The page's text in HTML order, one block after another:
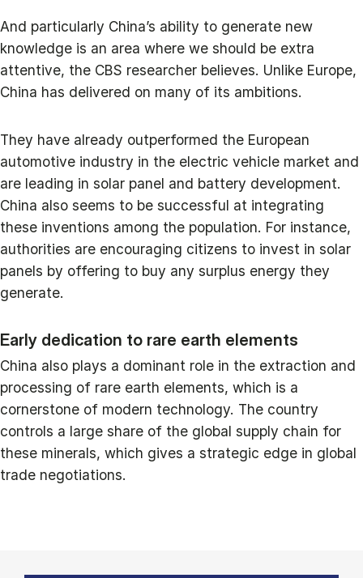
And particularly China’s ability to generate new
knowledge is an area where we should be extra
attentive, the CBS researcher believes. Unlike Europe,
China has delivered on many of its ambitions.
They have already outperformed the European
automotive industry in the electric vehicle market and
are leading in solar panel and battery development.
China also seems to be successful at integrating
these inventions among the population. For instance,
authorities are encouraging citizens to invest in solar
panels by offering to buy any surplus energy they
generate.
Early dedication to rare earth elements
China also plays a dominant role in the extraction and
processing of rare earth elements, which is a
cornerstone of modern technology. The country
controls a large share of the global supply chain for
these minerals, which gives a strategic edge in global
trade negotiations.